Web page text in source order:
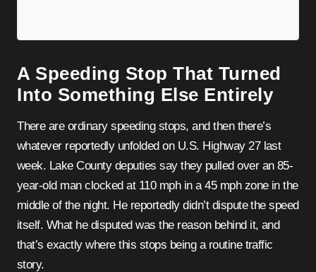
A Speeding Stop That Turned
Into Something Else Entirely
There are ordinary speeding stops, and then there’s
whatever reportedly unfolded on U.S. Highway 27 last
week. Lake County deputies say they pulled over an 85-
year-old man clocked at 110 mph in a 45 mph zone in the
middle of the night. He reportedly didn’t dispute the speed
itself. What he disputed was the reason behind it, and
that’s exactly where this stops being a routine traffic
story.